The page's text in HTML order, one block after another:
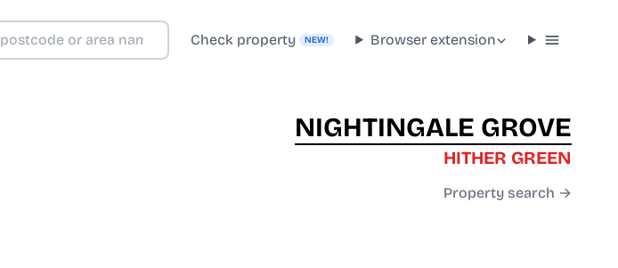
Check property NEW! Browser extension
NIGHTINGALE GROVE
HITHER GREEN
Property search →